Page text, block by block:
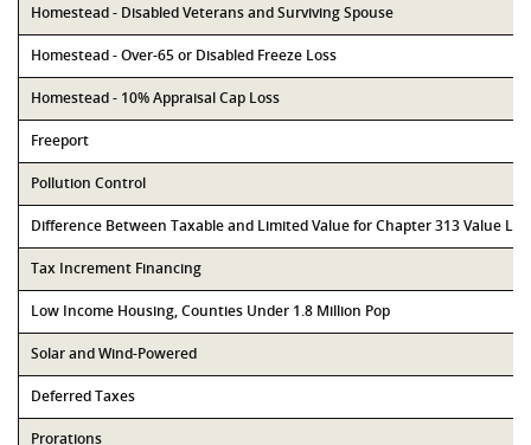
Homestead - Disabled Veterans and Surviving Spouse
Homestead - Over-65 or Disabled Freeze Loss
Homestead - 10% Appraisal Cap Loss
Freeport
Pollution Control
Difference Between Taxable and Limited Value for Chapter 313 Value
Tax Increment Financing
Low Income Housing, Counties Under 1.8 Million Pop
Solar and Wind-Powered
Deferred Taxes
Prorations